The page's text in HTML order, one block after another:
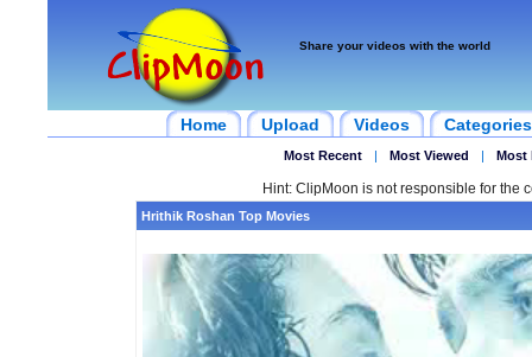
Share your videos with the world
Home Upload Videos Categories
Most Recent | Most Viewed | Most
Hint: ClipMoon is not responsible for the
Hrithik Roshan Top Movies